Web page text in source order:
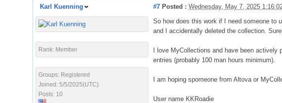
Karl Kuenning #7 Posted : Wednesday, May 7, 2025
Rank: Member
Groups: Registered
Joined: 5/5/2025(UTC)
Posts: 10
So how does this work if I need someone to
and I accidentally deleted the collection.
I love MyCollections and have been
entries (probably 100 man hours minimum).
I am hoping spomeone from Altova or
User name KKRoadie